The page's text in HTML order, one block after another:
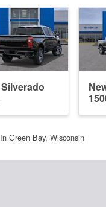
Green Bay, Wisconsin